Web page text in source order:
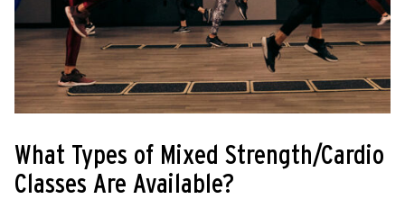
What Types of Mixed Strength/Cardio
Classes Are Available?